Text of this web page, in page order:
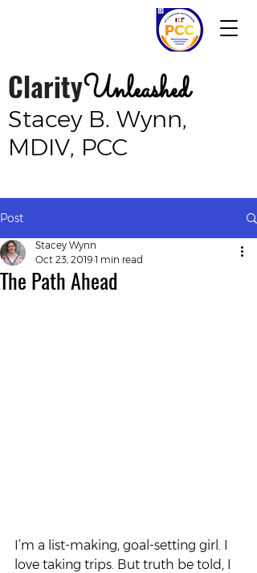
ClarityUnleashed
Stacey B. Wynn,
MDIV, PCC
Post
The Path Ahead
Stacey Wynn
Oct 23, 2019 1 min read
I’m a list-making, goal-setting girl. I
love taking trips. But truth be told, I